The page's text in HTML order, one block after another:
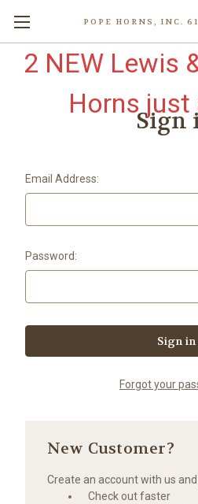
2 NEW Lewis
Horns just
Sign
Email Address:
Password:
Forgot your
New Customer?
Create an account with us
Check out faster